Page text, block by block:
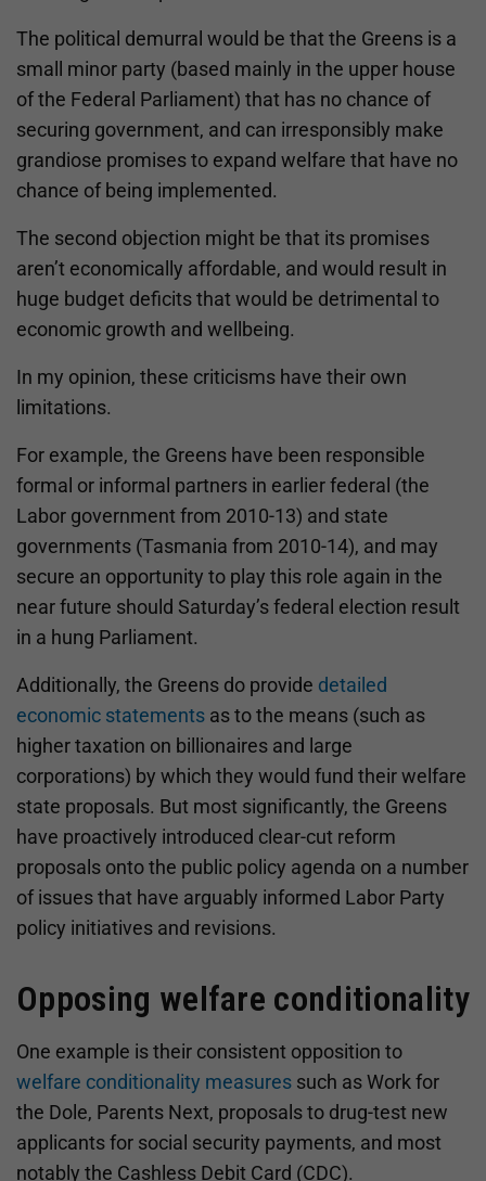
The political demurral would be that the Greens is a
small minor party (based mainly in the upper house
of the Federal Parliament) that has no chance of
securing government, and can irresponsibly make
grandiose promises to expand welfare that have no
chance of being implemented.
The second objection might be that its promises
aren’t economically affordable, and would result in
huge budget deficits that would be detrimental to
economic growth and wellbeing.
In my opinion, these criticisms have their own
limitations.
For example, the Greens have been responsible
formal or informal partners in earlier federal (the
Labor government from 2010-13) and state
governments (Tasmania from 2010-14), and may
secure an opportunity to play this role again in the
near future should Saturday’s federal election result
in a hung Parliament.
Additionally, the Greens do provide detailed
economic statements as to the means (such as
higher taxation on billionaires and large
corporations) by which they would fund their welfare
state proposals. But most significantly, the Greens
have proactively introduced clear-cut reform
proposals onto the public policy agenda on a number
of issues that have arguably informed Labor Party
policy initiatives and revisions.
Opposing welfare conditionality
One example is their consistent opposition to
welfare conditionality measures such as Work for
the Dole, Parents Next, proposals to drug-test new
applicants for social security payments, and most
notably the Cashless Debit Card (CDC).